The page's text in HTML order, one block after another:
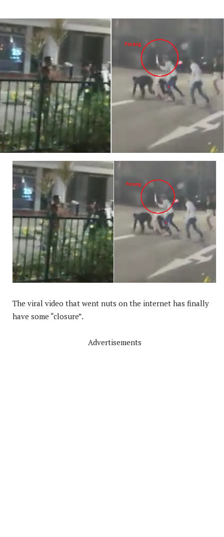
The viral video that went nuts on the internet has finally
have some “closure”.
Advertisements